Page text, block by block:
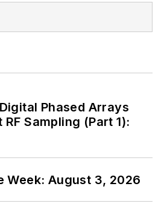
Phased Arrays
Sampling (Part 1):
Week: August 3, 2026